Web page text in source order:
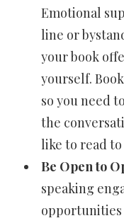
Emotional
line or
your book
yourself.
so you need
the
like to read
Be Open to
speaking
opportunities